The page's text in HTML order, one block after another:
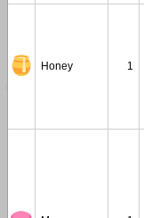
Honey 1